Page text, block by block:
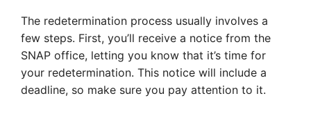
The redetermination process usually involves a
few steps. First, you’ll receive a notice from the
SNAP office, letting you know that it’s time for
your redetermination. This notice will include a
deadline, so make sure you pay attention to it.